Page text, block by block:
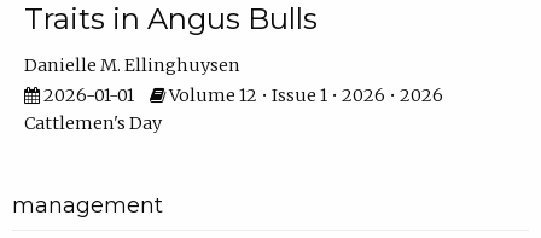
Traits in Angus Bulls
Danielle M. Ellinghuysen
2026-01-01
Volume 12 • Issue 1 • 2026 • 2026
Cattlemen's Day
management